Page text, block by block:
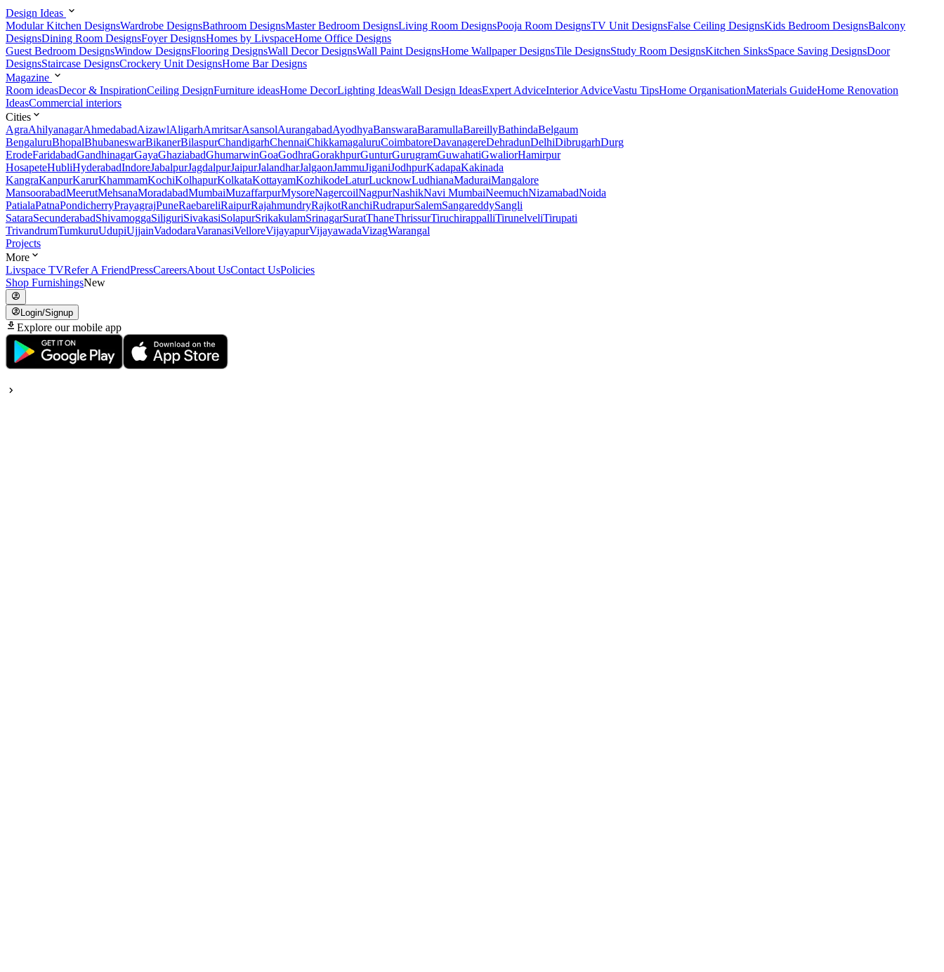
Design Ideas
Modular Kitchen DesignsWardrobe DesignsBathroom DesignsMaster Bedroom DesignsLiving Room DesignsPooja Room DesignsTV Unit DesignsFalse Ceiling DesignsKids Bedroom DesignsBalcony
DesignsDining Room DesignsFoyer DesignsHomes by LivspaceHome Office Designs
Guest Bedroom DesignsWindow DesignsFlooring DesignsWall Decor DesignsWall Paint DesignsHome Wallpaper DesignsTile DesignsStudy Room DesignsKitchen SinksSpace Saving DesignsDoor
DesignsStaircase DesignsCrockery Unit DesignsHome Bar Designs
Magazine
Room ideasDecor & InspirationCeiling DesignFurniture ideasHome DecorLighting IdeasWall Design IdeasExpert AdviceInterior AdviceVastu TipsHome OrganisationMaterials GuideHome Renovation
IdeasCommercial interiors
Cities
AgraAhilyanagarAhmedabadAizawlAligarhAmritsarAsansolAurangabadAyodhyaBanswaraBaramullaBareillyBathindaBelgaum
BengaluruBhopalBhubaneswarBikanerBilaspurChandigarhChennaiChikkamagaluruCoimbatoreDavanagereDehradunDelhiDibrugarhDurg
ErodeFaridabadGandhinagarGayaGhaziabadGhumarwinGoaGodhraGorakhpurGunturGurugramGuwahatiGwaliorHamirpur
HosapeteHubliHyderabadIndoreJabalpurJagdalpurJaipurJalandharJalgaonJammuJiganiJodhpurKadapaKakinada
KangraKanpurKarurKhammamKochiKolhapurKolkataKottayamKozhikodeLaturLucknowLudhianaMaduraiMangalore
MansoorabadMeerutMehsanaMoradabadMumbaiMuzaffarpurMysoreNagercoilNagpurNashikNavi MumbaiNeemuchNizamabadNoida
PatialaPatnaPondicherryPrayagrajPuneRaebareliRaipurRajahmundryRajkotRanchiRudrapurSalemSangareddySangli
SataraSecunderabadShivamoggaSiliguriSivakasiSolapurSrikakulamSrinagarSuratThaneThrissurTiruchirappalliTirunelveliTirupati
TrivandrumTumkuruUdupiUjjainVadodaraVaranasiVelloreVijayapurVijayawadaVizagWarangal
Projects
More
Livspace TVRefer A FriendPressCareersAbout UsContact UsPolicies
Shop FurnishingsNew
Login/Signup
Explore our mobile app